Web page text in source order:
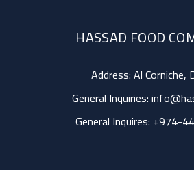
HASSAD FOOD
Address: Al Corniche,
General Inquiries:
General Inquires: +974-